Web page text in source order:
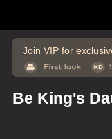
Join VIP for
Be King's